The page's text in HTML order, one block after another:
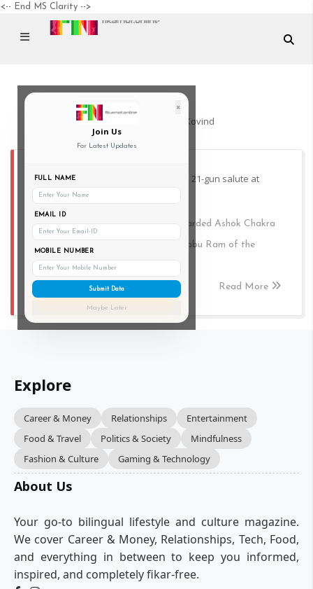
<-- End MS Clarity -->
×
Join Us
For Latest Updates
FULL NAME
EMAIL ID
MOBILE NUMBER
Submit Data
Maybe Later
President Ram Nath Kovind
President Ram Nath Kovind receives 21-gun salute at
Rajpath
President Kovind, posthumously awarded Ashok Chakra
to Assistant Sub Inspector (ASI) Babu Ram of the
Jammu and Kashmir Police.
Read More
Explore
Career & Money Relationships
Entertainment
Food & Travel
Politics & Society
Mindfulness
Fashion & Culture
Gaming & Technology
About Us
Your go-to bilingual lifestyle and culture magazine.
We cover Career & Money, Relationships, Tech, Food,
and everything in between to keep you informed,
inspired, and completely fikar-free.